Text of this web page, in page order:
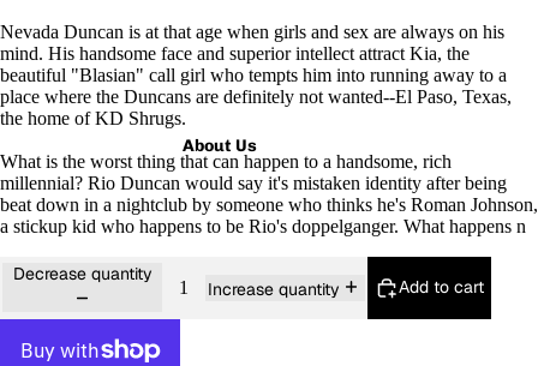
About Us
Nevada Duncan is at that age when girls and sex are always on his
mind. His handsome face and superior intellect attract Kia, the
beautiful "Blasian" call girl who tempts him into running away to a
place where the Duncans are definitely not wanted--El Paso, Texas,
the home of KD Shrugs.
What is the worst thing that can happen to a handsome, rich
millennial? Rio Duncan would say it's mistaken identity after being
beat down in a nightclub by someone who thinks he's Roman Johnson,
a stickup kid who happens to be Rio's doppelganger. What happens n
Decrease quantity
Increase quantity Add to cart